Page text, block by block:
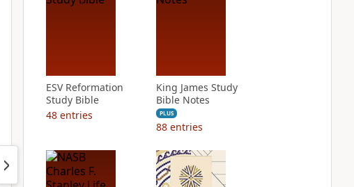
ESV Reformation
Study Bible
48 entries
King James Study
Bible Notes
PLUS
88 entries